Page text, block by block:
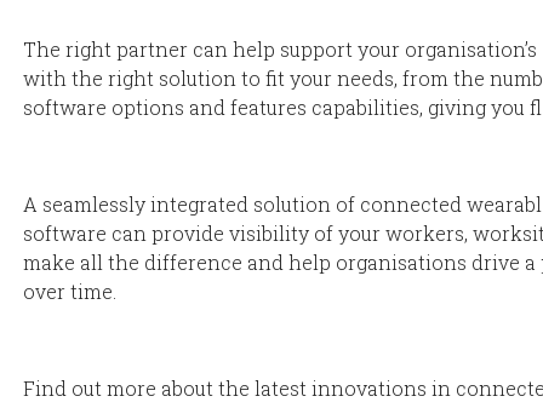
The right partner can help support your
with the right solution to fit your needs, from the
software options and features capabilities, giving you
A seamlessly integrated solution of connected
software can provide visibility of your workers,
make all the difference and help organisations drive
over time.
Find out more about the latest innovations in